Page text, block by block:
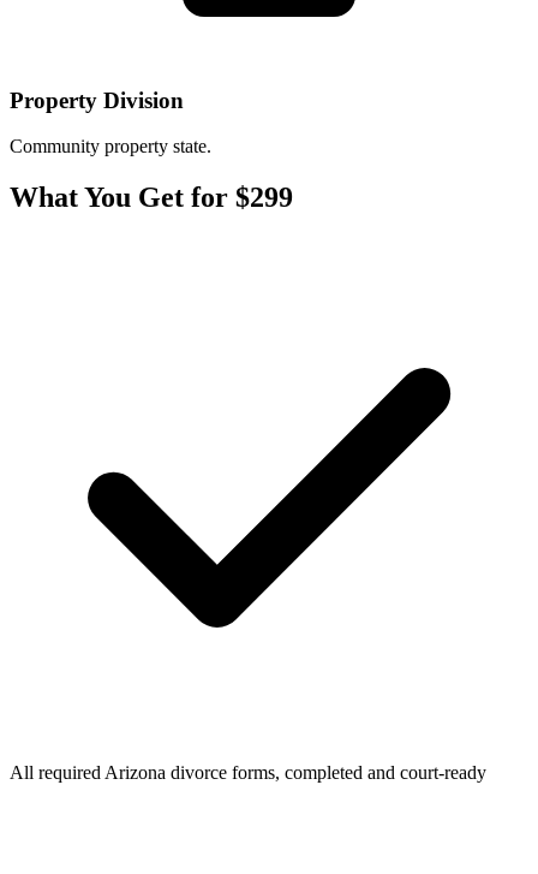
Property Division
Community property state.
What You Get for $299
All required Arizona divorce forms, completed and court-ready